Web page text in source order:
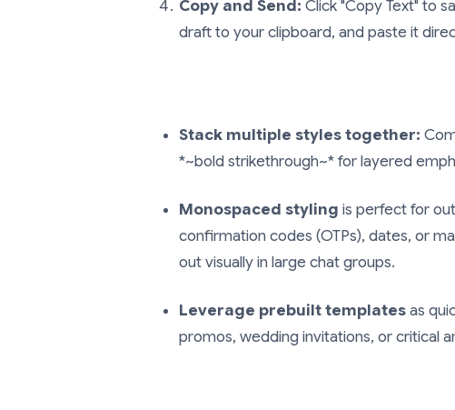
Copy and Send: Click "Copy Text" to
draft to your clipboard, and paste it
Stack multiple styles together:
*~bold strikethrough~*for layered
Monospaced styling is perfect for
confirmation codes (OTPs), dates, or
out visually in large chat groups.
Leverage prebuilt templatesas
promos, wedding invitations, or critical